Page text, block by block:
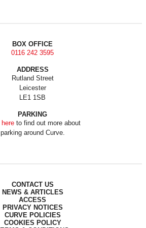
BOX OFFICE
0116 242 3595
ADDRESS
Rutland Street
Leicester
LE1 1SB
PARKING
hereto find out more about
parking around Curve.
CONTACT US
NEWS & ARTICLES
ACCESS
PRIVACY NOTICES
CURVE POLICIES
COOKIES POLICY